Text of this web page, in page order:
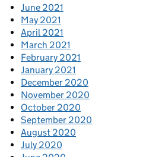
June 2021
May 2021
April 2021
March 2021
February 2021
January 2021
December 2020
November 2020
October 2020
September 2020
August 2020
July 2020